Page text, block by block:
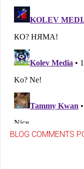
BLOG COMMENTS